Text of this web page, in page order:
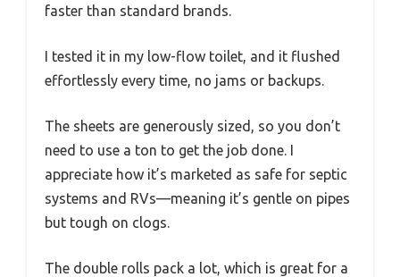
faster than standard brands.
I tested it in my low-flow toilet, and it flushed
effortlessly every time, no jams or backups.
The sheets are generously sized, so you don’t
need to use a ton to get the job done. I
appreciate how it’s marketed as safe for septic
systems and RVs—meaning it’s gentle on pipes
but tough on clogs.
The double rolls pack a lot, which is great for a